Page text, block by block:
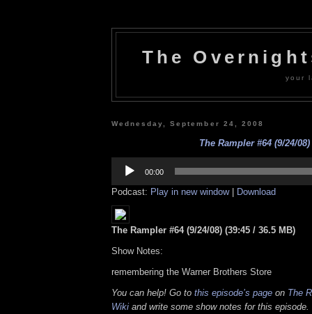
The
your
Wednesday, September 24, 2008
The Rampler #64 (9/24/08)
Player
00:00
Podcast: Play in new window| Download
The Rampler #64 (9/24/08) (39:45 / 36.5 MB)
Show Notes:
remembering the Warner Brothers Store
You can help! Go to this episode’s page on The
Wiki and write some show notes for this